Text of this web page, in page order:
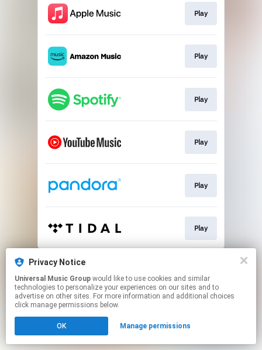
Play
Play
Play
Play
Play
Play
This page may contain affiliate links.
Click hereto manage your permissions.
Privacy Notice
Universal Music Group
technologies to personalize your experiences on our sites and to
advertise on other sites. For more information and additional choices
click manage permissions below.
OK Manage permissions